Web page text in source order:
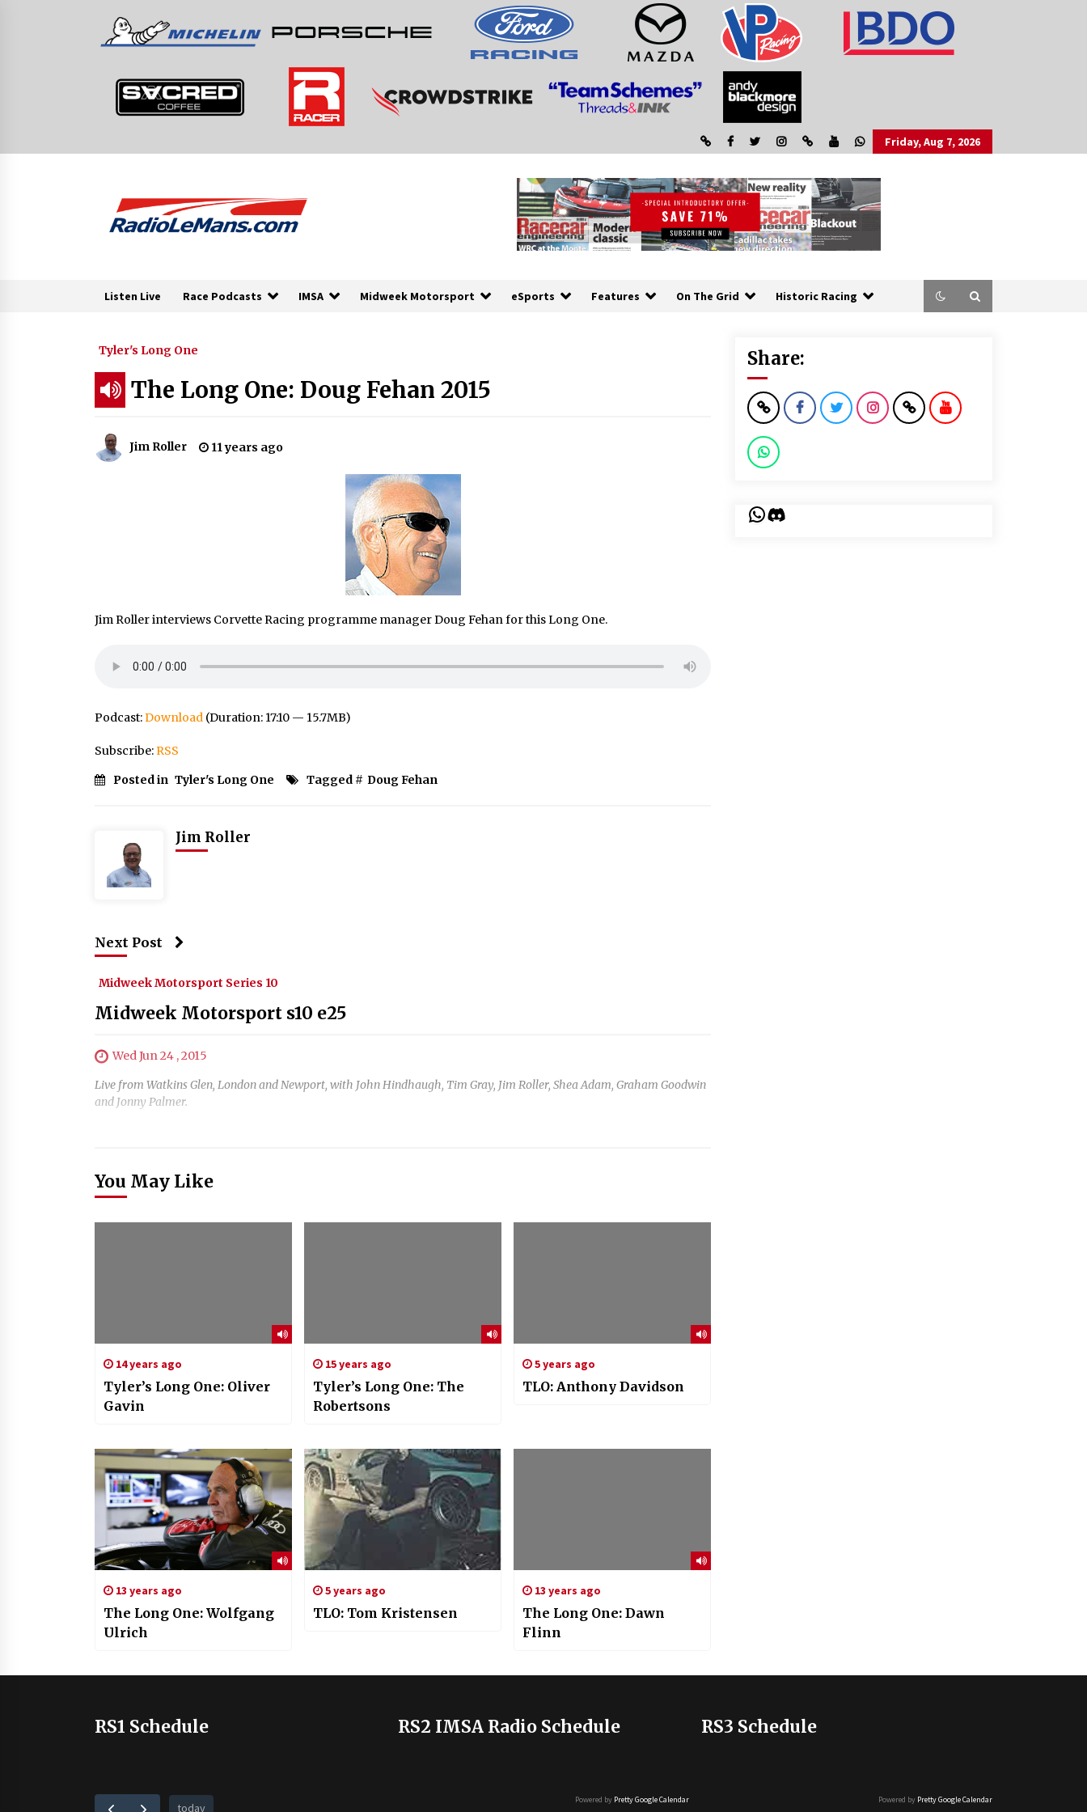
Friday, Aug 7, 2026
Listen Live Race Podcasts IMSA Midweek Motorsport eSports Features On The Grid Historic Racing
Tyler's Long One
The Long One: Doug Fehan 2015
Jim Roller 11 years ago
Jim Roller interviews Corvette Racing programme manager Doug Fehan for this Long One.
Podcast:Download (Duration: 17:10 — 15.7MB)
Subscribe:RSS
Posted in Tyler's Long One Tagged # Doug Fehan
Jim Roller
Next Post
Midweek Motorsport Series 10
Midweek Motorsport s10 e25
Wed Jun 24 , 2015
Live from Watkins Glen, London and Newport, with John Hindhaugh, Tim Gray, Jim Roller, Shea Adam, Graham Goodwin
and Jonny Palmer.
You May Like
14 years ago
Tyler’s Long One: Oliver
Gavin
15 years ago
Tyler’s Long One: The
Robertsons
5 years ago
TLO: Anthony Davidson
13 years ago
The Long One: Wolfgang
Ulrich
5 years ago
TLO: Tom Kristensen
13 years ago
The Long One: Dawn
Flinn
Share:
WhatsApp
Discord
RS1 Schedule
today
RS2 IMSA Radio Schedule
Powered by Pretty Google Calendar
RS3 Schedule
Powered by Pretty Google Calendar